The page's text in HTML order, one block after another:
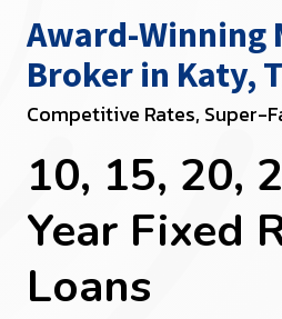
Award-Winning
Broker in Katy,
Competitive Rates, Super-
10, 15, 20,
Year Fixed
Loans